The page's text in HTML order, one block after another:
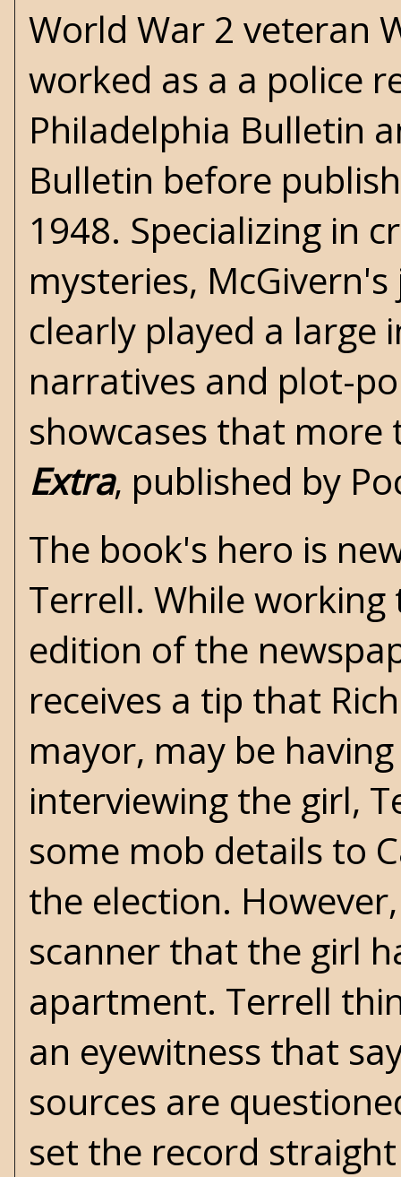
World War 2 veteran
worked as a a police
Philadelphia Bulletin
Bulletin before
1948. Specializing in
mysteries,
clearly played a large
narratives and plot-
showcases that
Extra, published by
The book's hero is
Terrell. While working
edition of the
receives a tip that
mayor, may be
interviewing the girl,
some mob details to
the election.
scanner that the girl
apartment. Terrell
an eyewitness that
sources are
set the record